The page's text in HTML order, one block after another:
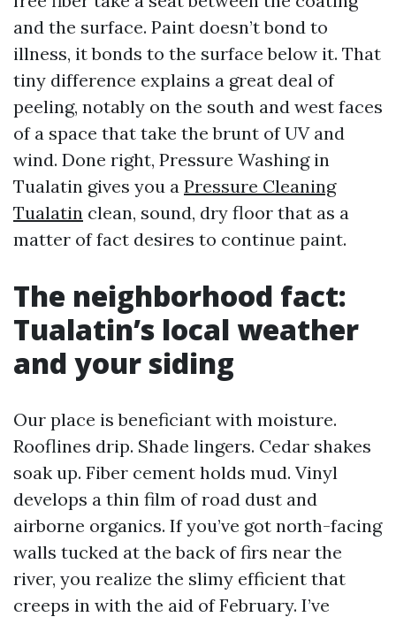
and the surface. Paint doesn’t bond to
illness, it bonds to the surface below it. That
tiny difference explains a great deal of
peeling, notably on the south and west faces
of a space that take the brunt of UV and
wind. Done right, Pressure Washing in
Tualatin gives you a Pressure Cleaning
Tualatin clean, sound, dry floor that as a
matter of fact desires to continue paint.
The neighborhood fact:
Tualatin’s local weather
and your siding
Our place is beneficiant with moisture.
Rooflines drip. Shade lingers. Cedar shakes
soak up. Fiber cement holds mud. Vinyl
develops a thin film of road dust and
airborne organics. If you’ve got north-facing
walls tucked at the back of firs near the
river, you realize the slimy efficient that
creeps in with the aid of February. I’ve